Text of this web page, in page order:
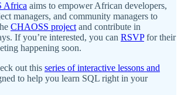
Africa aims to empower African developers,
managers, and community managers to
CHAOSS project and contribute in
If you’re interested, you can RSVPfor their
happening soon.
out this series of interactive lessons and
to help you learn SQL right in your